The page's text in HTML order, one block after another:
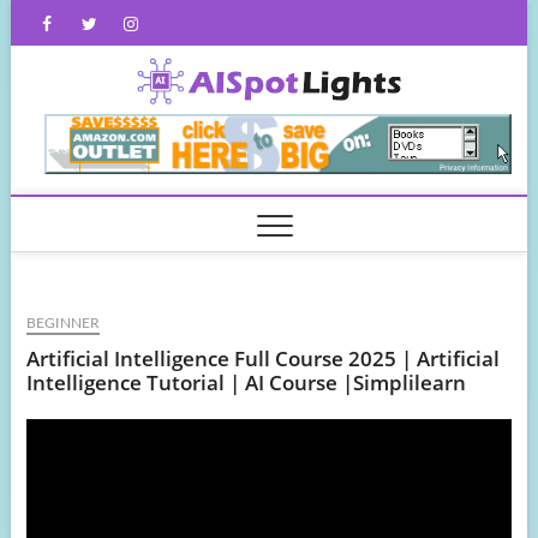
FacebookTwitterInstagram
BEGINNER
Artificial Intelligence Full Course 2025 | Artificial
Intelligence Tutorial | AI Course |Simplilearn